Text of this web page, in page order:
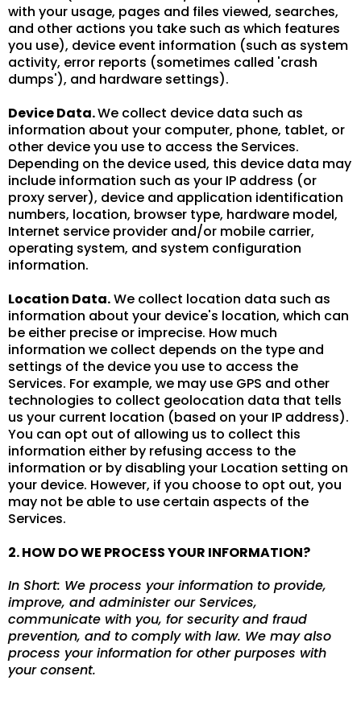
with your usage, pages and files viewed, searches,
and other actions you take such as which features
you use), device event information (such as system
activity, error reports (sometimes called 'crash
dumps'), and hardware settings).
Device Data.We collect device data such as
information about your computer, phone, tablet, or
other device you use to access the Services.
Depending on the device used, this device data may
include information such as your IP address (or
proxy server), device and application identification
numbers, location, browser type, hardware model,
Internet service provider and/or mobile carrier,
operating system, and system configuration
information.
Location Data.We collect location data such as
information about your device's location, which can
be either precise or imprecise. How much
information we collect depends on the type and
settings of the device you use to access the
Services. For example, we may use GPS and other
technologies to collect geolocation data that tells
us your current location (based on your IP address).
You can opt out of allowing us to collect this
information either by refusing access to the
information or by disabling your Location setting on
your device. However, if you choose to opt out, you
may not be able to use certain aspects of the
Services.
2. HOW DO WE PROCESS YOUR INFORMATION?
In Short: We process your information to provide,
improve, and administer our Services,
communicate with you, for security and fraud
prevention, and to comply with law. We may also
process your information for other purposes with
your consent.